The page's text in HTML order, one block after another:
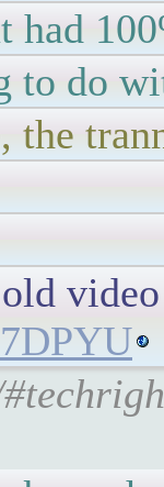
had
to do
the
old